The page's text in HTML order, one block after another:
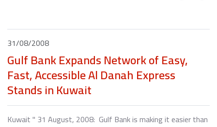
31/08/2008
Gulf Bank Expands Network of Easy,
Fast, Accessible Al Danah Express
Stands in Kuwait
Kuwait " 31 August, 2008: Gulf Bank is making it easier than